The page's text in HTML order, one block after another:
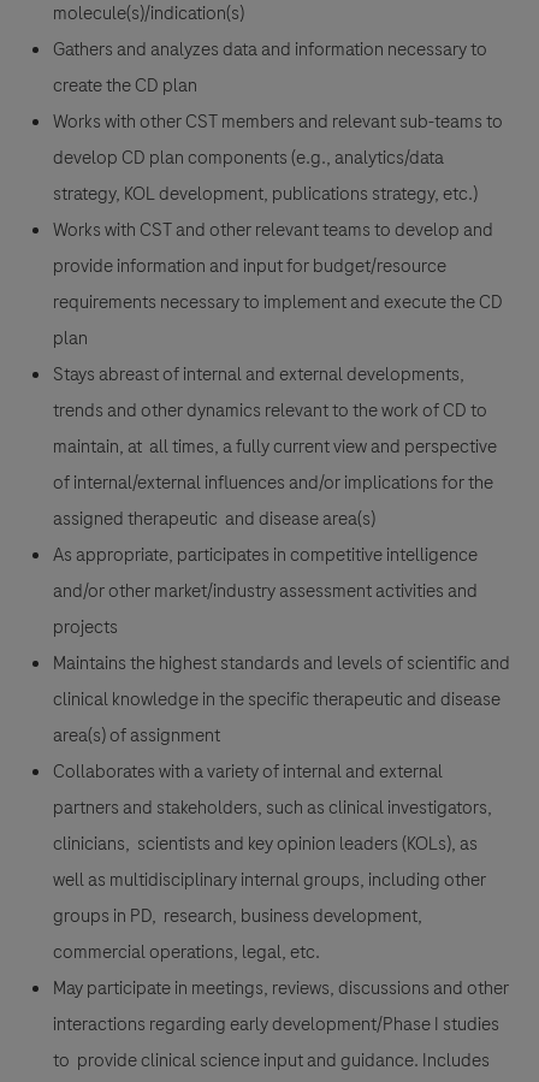
molecule(s)/indication(s)
Gathers and analyzes data and information necessary to
create the CD plan
Works with other CST members and relevant sub-teams to
develop CD plan components (e.g., analytics/data
strategy, KOL development, publications strategy, etc.)
Works with CST and other relevant teams to develop and
provide information and input for budget/resource
requirements necessary to implement and execute the CD
plan
Stays abreast of internal and external developments,
trends and other dynamics relevant to the work of CD to
maintain, at all times, a fully current view and perspective
of internal/external influences and/or implications for the
assigned therapeutic and disease area(s)
As appropriate, participates in competitive intelligence
and/or other market/industry assessment activities and
projects
Maintains the highest standards and levels of scientific and
clinical knowledge in the specific therapeutic and disease
area(s) of assignment
Collaborates with a variety of internal and external
partners and stakeholders, such as clinical investigators,
clinicians, scientists and key opinion leaders (KOLs), as
well as multidisciplinary internal groups, including other
groups in PD, research, business development,
commercial operations, legal, etc.
May participate in meetings, reviews, discussions and other
interactions regarding early development/Phase I studies
to provide clinical science input and guidance. Includes